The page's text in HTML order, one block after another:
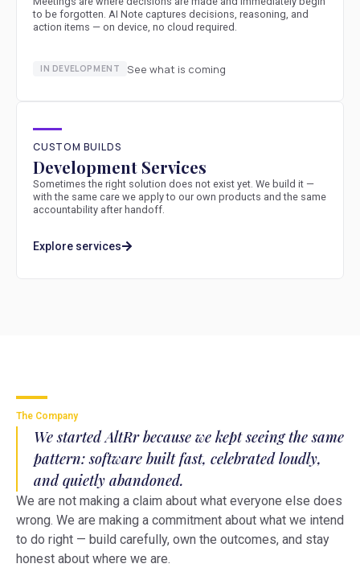
to be forgotten. AI Note captures decisions, reasoning, and
action items — on device, no cloud required.
IN DEVELOPMENT See what is coming
CUSTOM BUILDS
Development Services
Sometimes the right solution does not exist yet. We build it —
with the same care we apply to our own products and the same
accountability after handoff.
Explore services
The Company
We started AltRr because we kept seeing the same
pattern: software built fast, celebrated loudly,
and quietly abandoned.
We are not making a claim about what everyone else does
wrong. We are making a commitment about what we intend
to do right — build carefully, own the outcomes, and stay
honest about where we are.